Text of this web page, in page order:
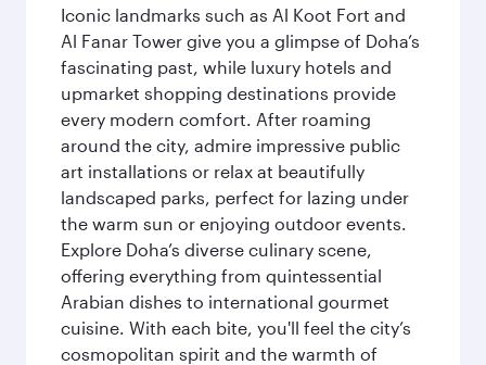
Iconic landmarks such as Al Koot Fort and
Al Fanar Tower give you a glimpse of Doha’s
fascinating past, while luxury hotels and
upmarket shopping destinations provide
every modern comfort. After roaming
around the city, admire impressive public
art installations or relax at beautifully
landscaped parks, perfect for lazing under
the warm sun or enjoying outdoor events.
Explore Doha’s diverse culinary scene,
offering everything from quintessential
Arabian dishes to international gourmet
cuisine. With each bite, you'll feel the city’s
cosmopolitan spirit and the warmth of